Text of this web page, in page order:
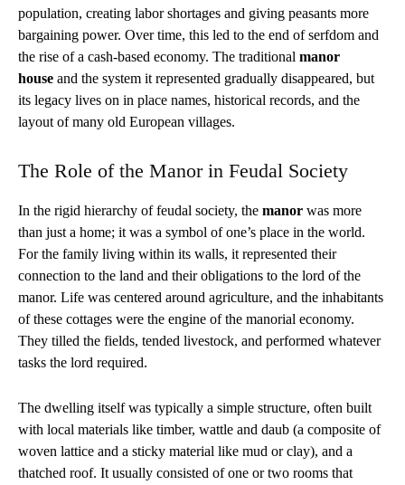
population, creating labor shortages and giving peasants more
bargaining power. Over time, this led to the end of serfdom and
the rise of a cash-based economy. The traditional manor
house and the system it represented gradually disappeared, but
its legacy lives on in place names, historical records, and the
layout of many old European villages.
The Role of the Manor in Feudal Society
In the rigid hierarchy of feudal society, the manor was more
than just a home; it was a symbol of one’s place in the world.
For the family living within its walls, it represented their
connection to the land and their obligations to the lord of the
manor. Life was centered around agriculture, and the inhabitants
of these cottages were the engine of the manorial economy.
They tilled the fields, tended livestock, and performed whatever
tasks the lord required.
The dwelling itself was typically a simple structure, often built
with local materials like timber, wattle and daub (a composite of
woven lattice and a sticky material like mud or clay), and a
thatched roof. It usually consisted of one or two rooms that